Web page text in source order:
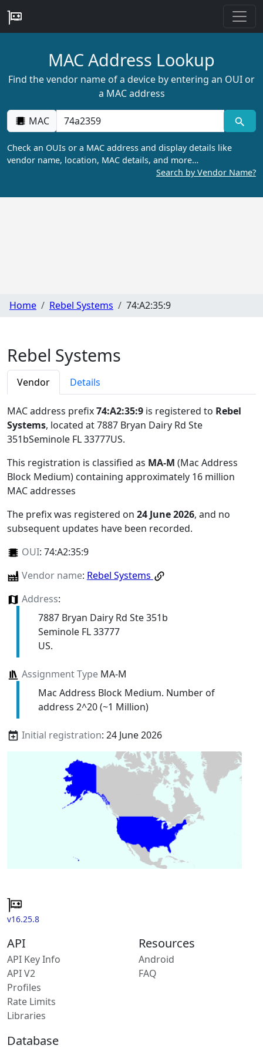
MAC Address Lookup
Find the vendor name of a device by entering an OUI or
a MAC address
MAC
Check an OUIs or a MAC address and display details like
vendor name, location, MAC details, and more…
Search by Vendor Name?
Home Rebel Systems 74:A2:35:9
Rebel Systems
Vendor Details
MAC address prefix74:A2:35:9 is registered to Rebel
Systems, located at 7887 Bryan Dairy Rd Ste
351bSeminole FL 33777US.
This registration is classified as MA-M (Mac Address
Block Medium) containing approximately 16 million
MAC addresses
The prefix was registered on 24 June 2026, and no
subsequent updates have been recorded.
OUI: 74:A2:35:9
Vendor name: Rebel Systems
Address:
7887 Bryan Dairy Rd Ste 351b
Seminole FL 33777
US.
Assignment TypeMA-M
Mac Address Block Medium. Number of
address 2^20 (~1 Million)
Initial registration: 24 June 2026
v16.25.8
API
API Key Info
API V2
Profiles
Rate Limits
Libraries
Resources
Android
FAQ
Database